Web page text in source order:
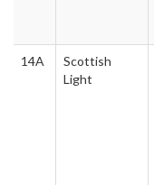
14A
Scottish
Light